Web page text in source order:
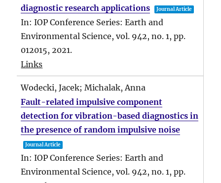
diagnostic research applications
Journal Article
In:IOP Conference Series: Earth and
Environmental Science,vol. 942,no. 1,pp.
012015,2021.
Links
Wodecki, Jacek; Michalak, Anna
Fault-related impulsive component
detection for vibration-based diagnostics in
the presence of random impulsive noise
Journal Article
In:IOP Conference Series: Earth and
Environmental Science,vol. 942,no. 1,pp.